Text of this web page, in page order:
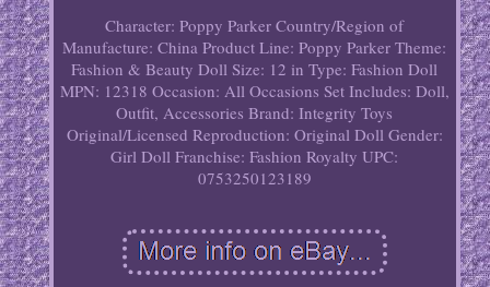
Character: Poppy Parker Country/Region of
Manufacture: China Product Line: Poppy Parker Theme:
Fashion & Beauty Doll Size: 12 in Type: Fashion Doll
MPN: 12318 Occasion: All Occasions Set Includes: Doll,
Outfit, Accessories Brand: Integrity Toys
Original/Licensed Reproduction: Original Doll Gender:
Girl Doll Franchise: Fashion Royalty UPC:
0753250123189